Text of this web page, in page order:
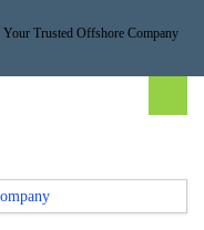
Your Trusted Offshore Company